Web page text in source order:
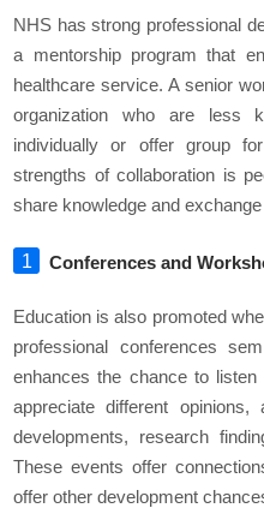
NHS has strong professional
a mentorship program that
healthcare service. A senior
organization who are less
individually or offer group
strengths of collaboration is
share knowledge and
Conferences and
Education is also promoted
professional conferences
enhances the chance to
appreciate different
developments, research
These events offer
offer other development